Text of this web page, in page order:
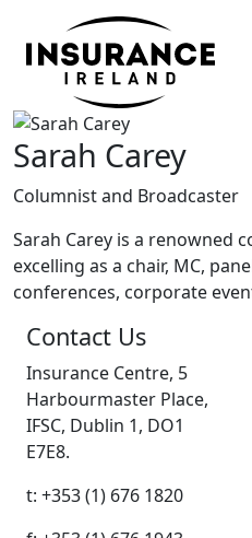
Sarah Carey
Columnist and Broadcaster
Sarah Carey is a renowned
excelling as a chair, MC,
conferences, corporate
Contact Us
Insurance Centre, 5
Harbourmaster Place,
IFSC, Dublin 1, DO1
E7E8.
t: +353 (1) 676 1820